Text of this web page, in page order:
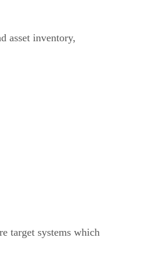
asset inventory,
target systems which